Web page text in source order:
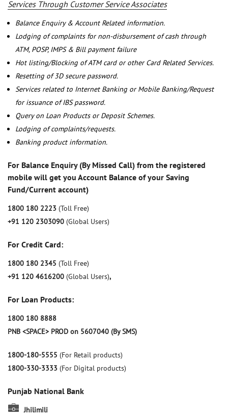
Services Through Customer Service Associates
Balance Enquiry & Account Related information.
Lodging of complaints for non-disbursement of cash through
ATM, POSP, IMPS & Bill payment failure
Hot listing/Blocking of ATM card or other Card Related Services.
Resetting of 3D secure password.
Services related to Internet Banking or Mobile Banking/Request
for issuance of IBS password.
Query on Loan Products or Deposit Schemes.
Lodging of complaints/requests.
Banking product information.
For Balance Enquiry (By Missed Call) from the registered
mobile will get you Account Balance of your Saving
Fund/Current account)
1800 180 2223 (Toll Free)
+91 120 2303090 (Global Users)
For Credit Card:
1800 180 2345 (Toll Free)
+91 120 4616200 (Global Users),
For Loan Products:
1800 180 8888
PNB <SPACE> PROD on 5607040 (By SMS)
1800-180-5555 (For Retail products)
1800-330-3333 (For Digital products)
Punjab National Bank
Jhilimili